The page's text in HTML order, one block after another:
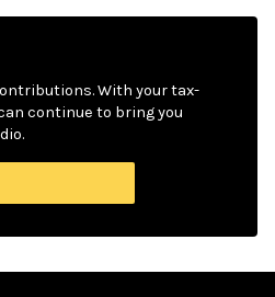
With your tax-
continue to bring you